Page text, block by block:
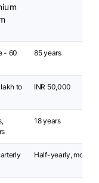
- 60
85 years
to
INR 50,000
18 years
Half-yearly,